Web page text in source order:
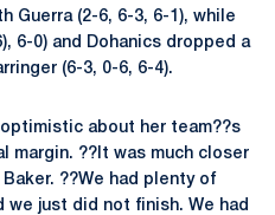
Guerra (2-6, 6-3, 6-1), while
6-0) and Dohanics dropped a
(6-3, 0-6, 6-4).
about her team??s
margin. ??It was much closer
??We had plenty of
just did not finish. We had